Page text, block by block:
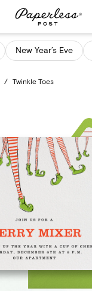
New Year’s Eve
/ Twinkle Toes